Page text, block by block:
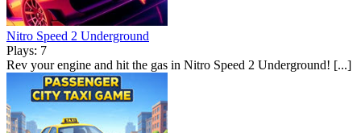
Nitro Speed 2 Underground
Plays: 7
Rev your engine and hit the gas in Nitro Speed 2 Underground! [...]